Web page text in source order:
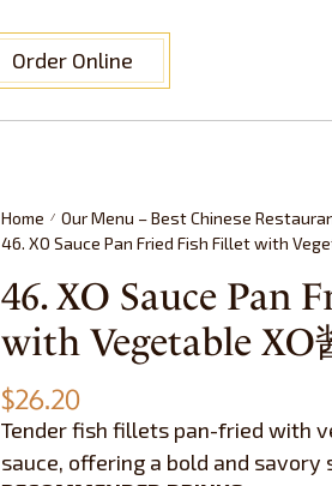
Order Online
Home / Our Menu – Best Chinese
46. XO Sauce Pan Fried Fish Fillet with
46. XO Sauce Pan
with Vegetable XO
$26.20
Tender fish fillets pan-fried with
sauce, offering a bold and savory